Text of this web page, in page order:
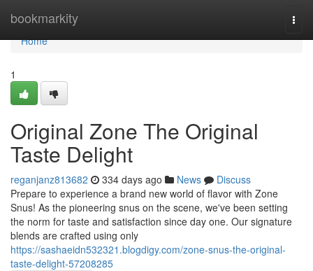
bookmarkity
Home
Home
1
Original Zone The Original
Taste Delight
reganjanz813682 334 days ago News
Discuss
Prepare to experience a brand new world of flavor with Zone
Snus! As the pioneering snus on the scene, we've been setting
the norm for taste and satisfaction since day one. Our signature
blends are crafted using only
https://sashaeidn532321.blogdigy.com/zone-snus-the-original-
taste-delight-57208285